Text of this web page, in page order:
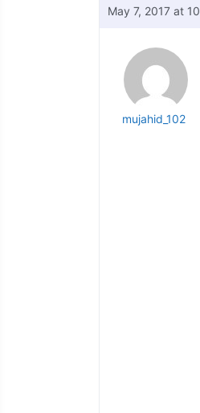
May 7, 2017 at
mujahid_102